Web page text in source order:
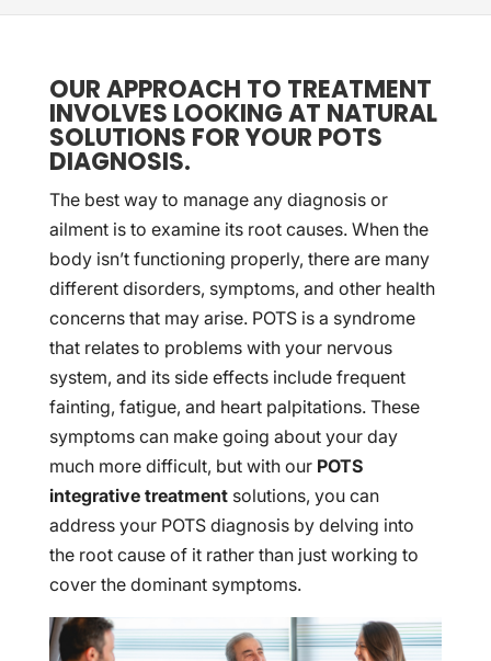
OUR APPROACH TO TREATMENT
INVOLVES LOOKING AT NATURAL
SOLUTIONS FOR YOUR POTS
DIAGNOSIS.
The best way to manage any diagnosis or
ailment is to examine its root causes. When the
body isn’t functioning properly, there are many
different disorders, symptoms, and other health
concerns that may arise. POTS is a syndrome
that relates to problems with your nervous
system, and its side effects include frequent
fainting, fatigue, and heart palpitations. These
symptoms can make going about your day
much more difficult, but with our POTS
integrative treatmentsolutions, you can
address your POTS diagnosis by delving into
the root cause of it rather than just working to
cover the dominant symptoms.